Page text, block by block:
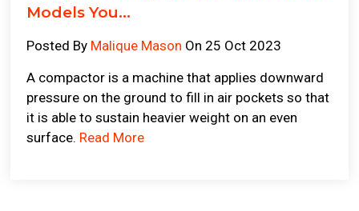
Models You...
Posted By Malique Mason On 25 Oct 2023
A compactor is a machine that applies downward
pressure on the ground to fill in air pockets so that
it is able to sustain heavier weight on an even
surface. Read More